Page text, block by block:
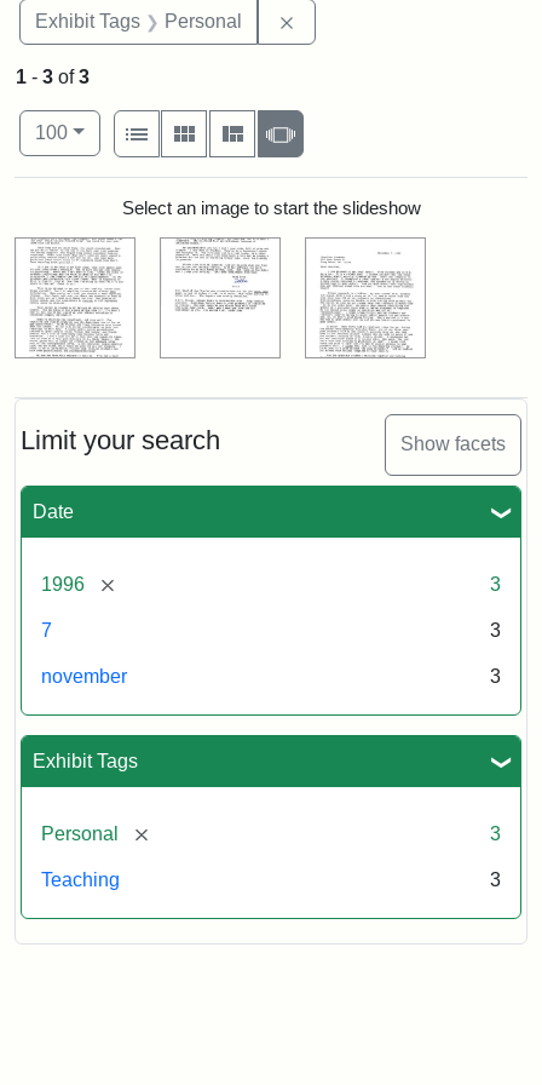
Exhibit Tags Personal
Limit your search Show facets
Date
1996 [remove] 3
7 3
november 3
Exhibit Tags
Personal [remove] 3
Teaching 3
1 - 3 of3
Number of results to display per page
100per page
View results as:
List
Gallery MasonrySlideshow
Search ResultsSelect an image to start the slideshow